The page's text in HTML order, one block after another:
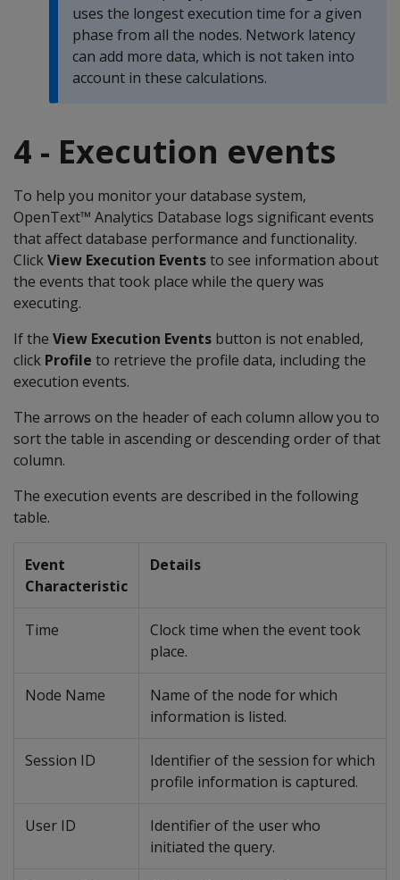
uses the longest execution time for a given
phase from all the nodes. Network latency
can add more data, which is not taken into
account in these calculations.
4 - Execution events
To help you monitor your database system,
OpenText™ Analytics Database logs significant events
that affect database performance and functionality.
ClickView Execution Eventsto see information about
the events that took place while the query was
executing.
If the View Execution Events button is not enabled,
click Profile to retrieve the profile data, including the
execution events.
The arrows on the header of each column allow you to
sort the table in ascending or descending order of that
column.
The execution events are described in the following
table.
Event
Characteristic
Details
Time
Clock time when the event took
place.
Node Name
Name of the node for which
information is listed.
Session ID
Identifier of the session for which
profile information is captured.
User ID
Identifier of the user who
initiated the query.